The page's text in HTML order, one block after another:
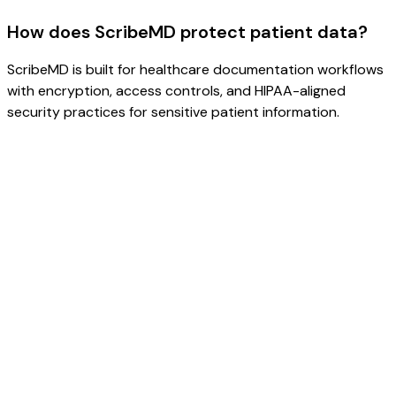
How does ScribeMD protect patient data?
ScribeMD is built for healthcare documentation workflows
with encryption, access controls, and HIPAA-aligned
security practices for sensitive patient information.